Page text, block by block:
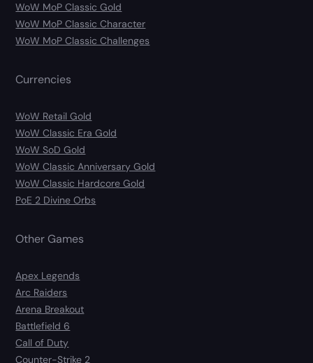
WoW MoP Classic Gold
WoW MoP Classic Character
WoW MoP Classic Challenges
Currencies
WoW Retail Gold
WoW Classic Era Gold
WoW SoD Gold
WoW Classic Anniversary Gold
WoW Classic Hardcore Gold
PoE 2 Divine Orbs
Other Games
Apex Legends
Arc Raiders
Arena Breakout
Battlefield 6
Call of Duty
Counter-Strike 2